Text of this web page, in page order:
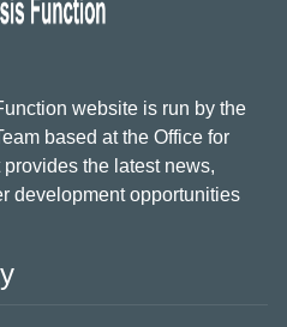
website is run by the
based at the Office for
the latest news,
development opportunities